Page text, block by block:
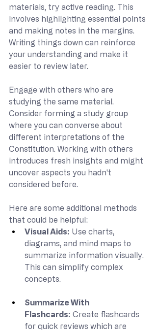
materials, try active reading. This
involves highlighting essential points
and making notes in the margins.
Writing things down can reinforce
your understanding and make it
easier to review later.
Engage with others who are
studying the same material.
Consider forming a study group
where you can converse about
different interpretations of the
Constitution. Working with others
introduces fresh insights and might
uncover aspects you hadn't
considered before.
Here are some additional methods
that could be helpful:
Visual Aids: Use charts,
diagrams, and mind maps to
summarize information visually.
This can simplify complex
concepts.
Summarize With
Flashcards: Create flashcards
for quick reviews which are